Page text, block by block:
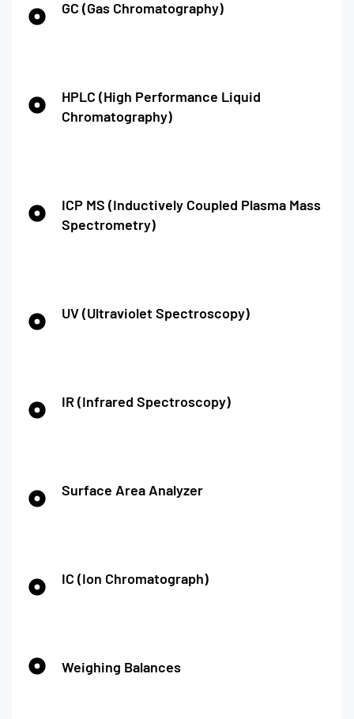
GC (Gas Chromatography)
HPLC (High Performance Liquid
Chromatography)
ICP MS (Inductively Coupled Plasma Mass
Spectrometry)
UV (Ultraviolet Spectroscopy)
IR (Infrared Spectroscopy)
Surface Area Analyzer
IC (Ion Chromatograph)
Weighing Balances